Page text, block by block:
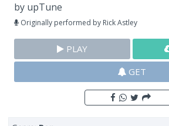
by upTune
Originally performed by Rick Astley
PLAY
GET